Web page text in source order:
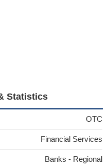
Statistics
OTC
Financial Services
Banks - Regional